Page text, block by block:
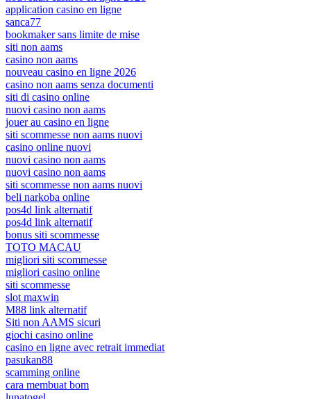
application casino en ligne
sanca77
bookmaker sans limite de mise
siti non aams
casino non aams
nouveau casino en ligne 2026
casino non aams senza documenti
siti di casino online
nuovi casino non aams
jouer au casino en ligne
siti scommesse non aams nuovi
casino online nuovi
nuovi casino non aams
nuovi casino non aams
siti scommesse non aams nuovi
beli narkoba online
pos4d link alternatif
pos4d link alternatif
bonus siti scommesse
TOTO MACAU
migliori siti scommesse
migliori casino online
siti scommesse
slot maxwin
M88 link alternatif
Siti non AAMS sicuri
giochi casino online
casino en ligne avec retrait immediat
pasukan88
scamming online
cara membuat bom